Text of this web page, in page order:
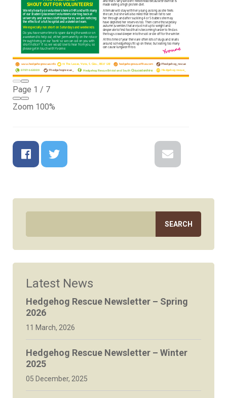
Page 1 / 7
Zoom 100%
Latest News
Hedgehog Rescue Newsletter – Spring
2026
11 March, 2026
Hedgehog Rescue Newsletter – Winter
2025
05 December, 2025